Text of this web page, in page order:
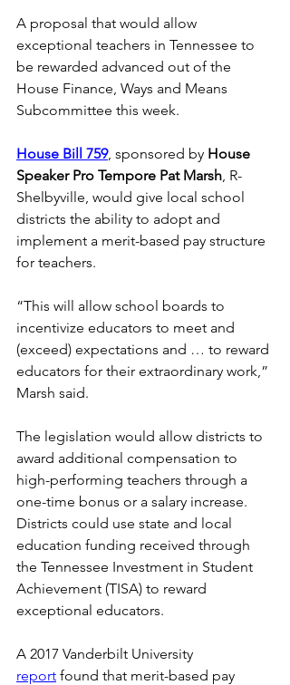
A proposal that would allow
exceptional teachers in Tennessee to
be rewarded advanced out of the
House Finance, Ways and Means
Subcommittee this week.
House Bill 759, sponsored by House
Speaker Pro Tempore Pat Marsh, R-
Shelbyville, would give local school
districts the ability to adopt and
implement a merit-based pay structure
for teachers.
“This will allow school boards to
incentivize educators to meet and
(exceed) expectations and … to reward
educators for their extraordinary work,”
Marsh said.
The legislation would allow districts to
award additional compensation to
high-performing teachers through a
one-time bonus or a salary increase.
Districts could use state and local
education funding received through
the Tennessee Investment in Student
Achievement (TISA) to reward
exceptional educators.
A 2017 Vanderbilt University
report found that merit-based pay